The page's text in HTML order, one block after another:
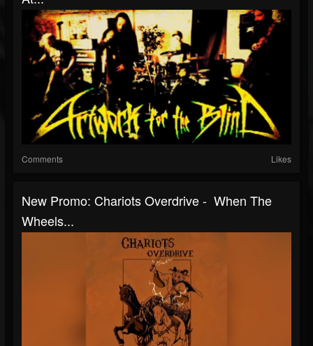
Comments Likes
New Promo: Chariots Overdrive - When The
Wheels...